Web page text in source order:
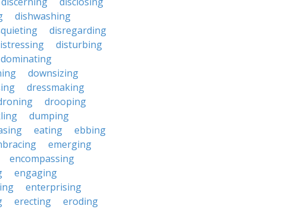
dishwashing
disregarding
disturbing
dominating
downsizing
dressmaking
drooping
dumping
eating
ebbing
emerging
encompassing
engaging
enterprising
erecting
eroding